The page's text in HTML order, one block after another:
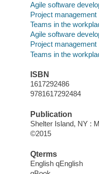
Agile software
Project management
Teams in the
Agile software
Project management
Teams in the
ISBN
1617292486
9781617292484
Publication
Shelter Island, NY :
©2015
Qterms
English qEnglish